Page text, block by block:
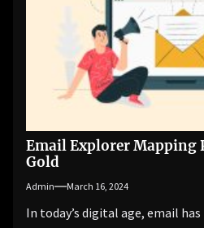
Email Explorer Mapping
Gold
Admin March 16, 2024
In today’s digital age, email